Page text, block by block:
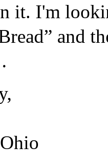
it. I'm
and